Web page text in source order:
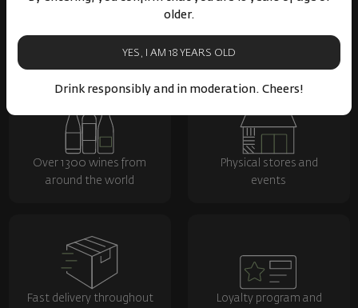
older.
YES, I AM 18 YEARS OLD
Drink responsibly and in moderation. Cheers!
Over 1300 wines from
around the world
Physical stores and
events
Fast delivery throughout
Loyalty program and